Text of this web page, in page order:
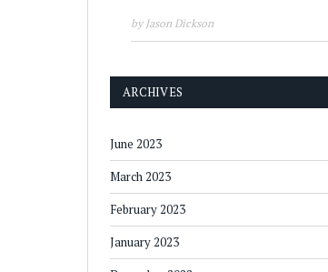
by Jason Dickson
ARCHIVES
June 2023
March 2023
February 2023
January 2023